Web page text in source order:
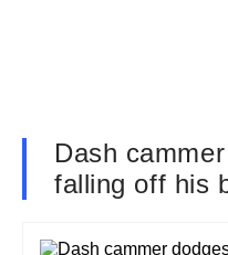
Dash
falling off his